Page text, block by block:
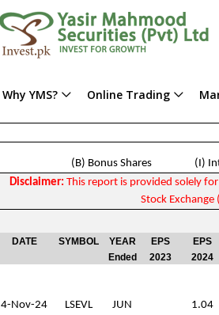
Why YMS? Online Trading
(B) Bonus Shares (I)
Disclaimer: This report is provided solely
Stock Exchange (
DATE SYMBOL YEAR EPS EPS
Ended
2023 2024
4-Nov-24 LSEVL JUN 1.04